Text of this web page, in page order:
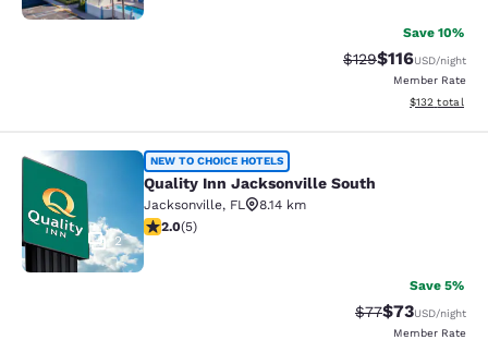
Save 10%
Strikethrough Rate:
$129Discounted
$116USD/night
Member Rate
View
$132 total
Quality Inn Jacksonville South
2
NEW TO CHOICE HOTELS
Quality Inn Jacksonville South
Jacksonville, FL
8.14 km
2 stars rating. Fair. 5 reviews
2.0(5)
Save 5%
Strikethrough
$77Discounted
$73USD/night
Member Rate